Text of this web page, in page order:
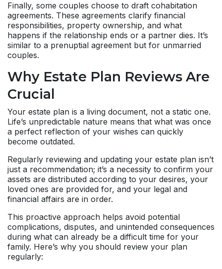
Finally, some couples choose to draft cohabitation
agreements. These agreements clarify financial
responsibilities, property ownership, and what
happens if the relationship ends or a partner dies. It’s
similar to a prenuptial agreement but for unmarried
couples.
Why Estate Plan Reviews Are
Crucial
Your estate plan is a living document, not a static one.
Life’s unpredictable nature means that what was once
a perfect reflection of your wishes can quickly
become outdated.
Regularly reviewing and updating your estate plan isn’t
just a recommendation; it’s a necessity to confirm your
assets are distributed according to your desires, your
loved ones are provided for, and your legal and
financial affairs are in order.
This proactive approach helps avoid potential
complications, disputes, and unintended consequences
during what can already be a difficult time for your
family. Here’s why you should review your plan
regularly: